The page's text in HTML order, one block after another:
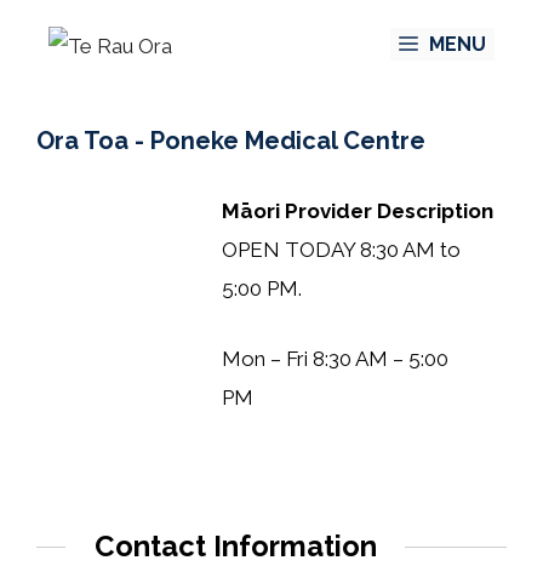
MENU
Ora Toa - Poneke Medical Centre
Māori Provider Description
OPEN TODAY 8:30 AM to
5:00 PM.
Mon – Fri 8:30 AM – 5:00
PM
Contact Information